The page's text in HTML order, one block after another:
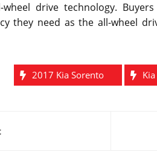
drive technology.
they need as the all-wheel
2017 Kia Sorento